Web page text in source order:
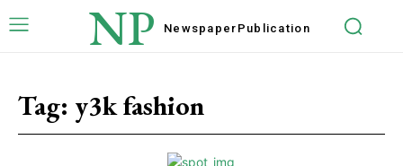
NP Newspaper Publication
Tag: y3k fashion